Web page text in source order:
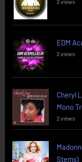
2 views
EDM
2 views
Cheryl
Mono
2 views
Stems)